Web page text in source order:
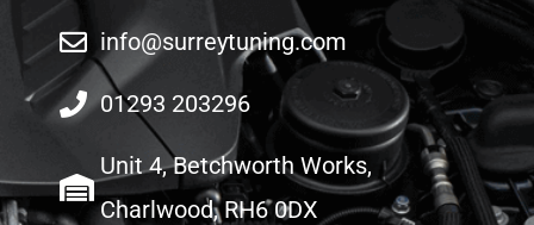
info@surreytuning.com
01293 203296
Unit 4, Betchworth Works,
Charlwood, RH6 0DX